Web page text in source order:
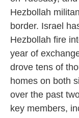
Hezbollah
border. Israel
Hezbollah fire
year of
drove tens of
homes on both
over the past
key members,